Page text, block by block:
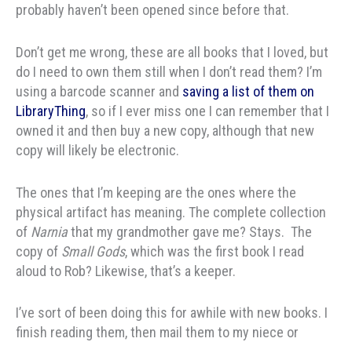
probably haven’t been opened since before that.
Don’t get me wrong, these are all books that I loved, but
do I need to own them still when I don’t read them? I’m
using a barcode scanner and saving a list of them on
LibraryThing, so if I ever miss one I can remember that I
owned it and then buy a new copy, although that new
copy will likely be electronic.
The ones that I’m keeping are the ones where the
physical artifact has meaning. The complete collection
of Narniathat my grandmother gave me? Stays. The
copy of Small Gods, which was the first book I read
aloud to Rob? Likewise, that’s a keeper.
I’ve sort of been doing this for awhile with new books. I
finish reading them, then mail them to my niece or